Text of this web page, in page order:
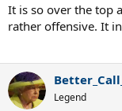
It is so over the top
rather offensive. It
Legend